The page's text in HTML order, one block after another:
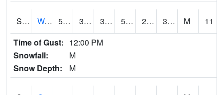
S2009 Wakulla #1 56.5 31.3 31.3 56.5 29.810528 37.03738 M
11
Time of Gust: 12:00 PM
Snowfall:
M
Snow Depth:
M